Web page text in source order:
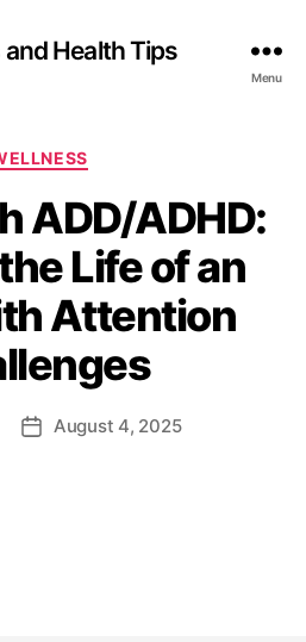
Health Tips
Menu
ADD/ADHD:
Life of an
Attention
August 4, 2025